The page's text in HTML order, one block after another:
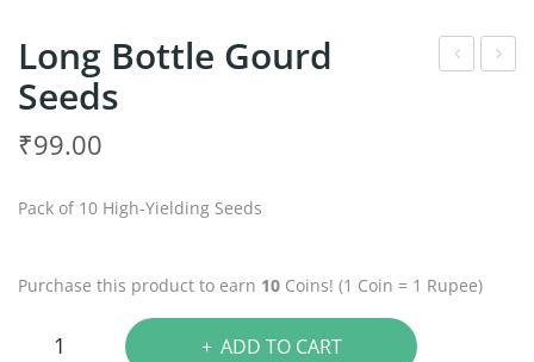
Long Bottle Gourd
Seeds
₹99.00
Pack of 10 High-Yielding Seeds
Purchase this product to earn 10 Coins! (1 Coin = 1 Rupee)
ADD TO CART